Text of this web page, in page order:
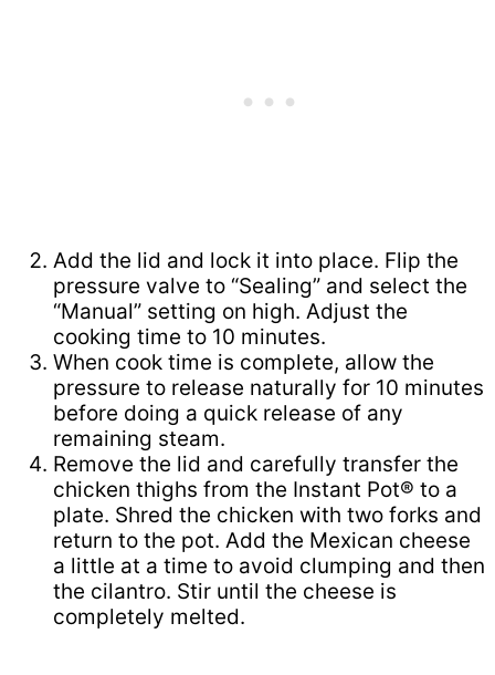
Add the lid and lock it into place. Flip the
pressure valve to “Sealing” and select the
“Manual” setting on high. Adjust the
cooking time to 10 minutes.
When cook time is complete, allow the
pressure to release naturally for 10 minutes
before doing a quick release of any
remaining steam.
Remove the lid and carefully transfer the
chicken thighs from the Instant Pot® to a
plate. Shred the chicken with two forks and
return to the pot. Add the Mexican cheese
a little at a time to avoid clumping and then
the cilantro. Stir until the cheese is
completely melted.